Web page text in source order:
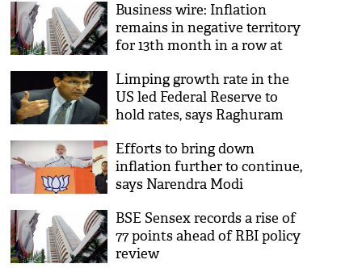
Business wire: Inflation
remains in negative territory
for 13th month in a row at
Limping growth rate in the
US led Federal Reserve to
hold rates, says Raghuram
Efforts to bring down
inflation further to continue,
says Narendra Modi
BSE Sensex records a rise of
77 points ahead of RBI policy
review